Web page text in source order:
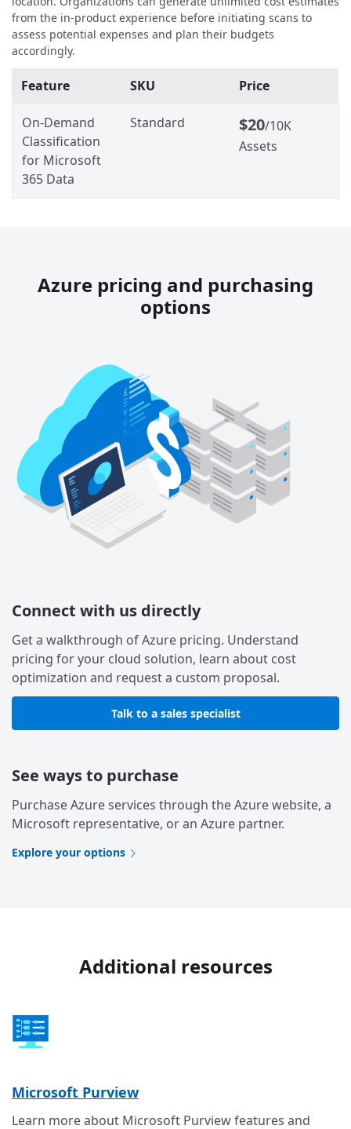
from the in-product experience before initiating scans to
assess potential expenses and plan their budgets
accordingly.
Feature SKU Price
On-Demand
Classification
for Microsoft
365 Data
Standard $20/10K
Assets
Azure pricing and purchasing
options
Connect with us directly
Get a walkthrough of Azure pricing. Understand
pricing for your cloud solution, learn about cost
optimization and request a custom proposal.
Talk to a sales specialist
See ways to purchase
Purchase Azure services through the Azure website, a
Microsoft representative, or an Azure partner.
Explore your options
Additional resources
Microsoft Purview
Learn more about Microsoft Purview features and